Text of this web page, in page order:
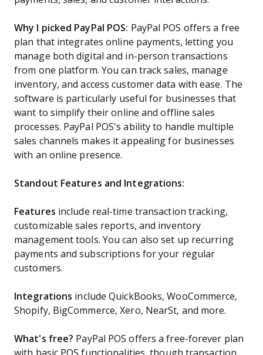
Why I picked PayPal POS: PayPal POS offers a free
plan that integrates online payments, letting you
manage both digital and in-person transactions
from one platform. You can track sales, manage
inventory, and access customer data with ease. The
software is particularly useful for businesses that
want to simplify their online and offline sales
processes. PayPal POS's ability to handle multiple
sales channels makes it appealing for businesses
with an online presence.
Standout Features and Integrations:
Features include real-time transaction tracking,
customizable sales reports, and inventory
management tools. You can also set up recurring
payments and subscriptions for your regular
customers.
Integrations include QuickBooks, WooCommerce,
Shopify, BigCommerce, Xero, NearSt, and more.
What's free? PayPal POS offers a free-forever plan
with basic POS functionalities, though transaction